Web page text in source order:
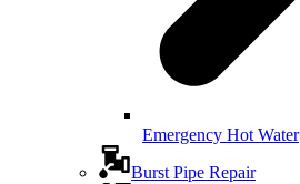
Emergency Hot Water
Burst Pipe Repair